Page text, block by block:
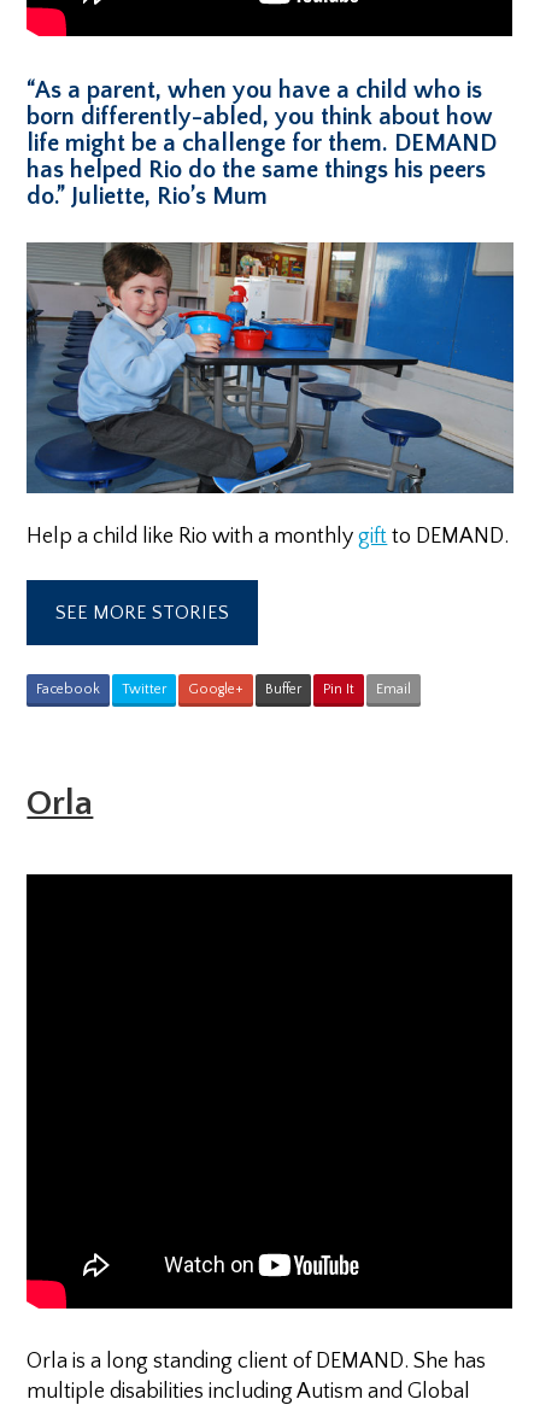
“As a parent, when you have a child who is
born differently-abled, you think about how
life might be a challenge for them. DEMAND
has helped Rio do the same things his peers
do.” Juliette, Rio’s Mum
Help a child like Rio with a monthlygift to DEMAND.
SEE MORE STORIES
Facebook Twitter Google+ Buffer Pin It Email
Orla
Orla is a long standing client of DEMAND. She has
multiple disabilities including Autism and Global